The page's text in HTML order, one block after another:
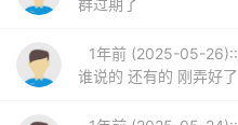
1年前 (2025-05-26)::
谁说的 还有的 刚弄好了